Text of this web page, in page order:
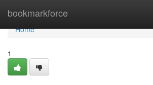
bookmarkforce
Home
Home
1